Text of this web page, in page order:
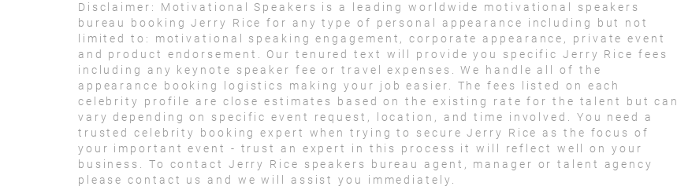
Disclaimer:
Motivational Speakers is a leading worldwide motivational speakers
bureau booking Jerry Rice for any type of personal appearance including but not
limited to: motivational speaking engagement, corporate appearance, private event
and product endorsement. Our tenured text will provide you specific Jerry Rice fees
including any keynote speaker fee or travel expenses. We handle all of the
appearance booking logistics making your job easier. The fees listed on each
celebrity profile are close estimates based on the existing rate for the talent but can
vary depending on specific event request, location, and time involved. You need a
trusted celebrity booking expert when trying to secure Jerry Rice as the focus of
your important event - trust an expert in this process it will reflect well on your
business. To contact Jerry Rice speakers bureau agent, manager or talent agency
please contact us and we will assist you immediately.